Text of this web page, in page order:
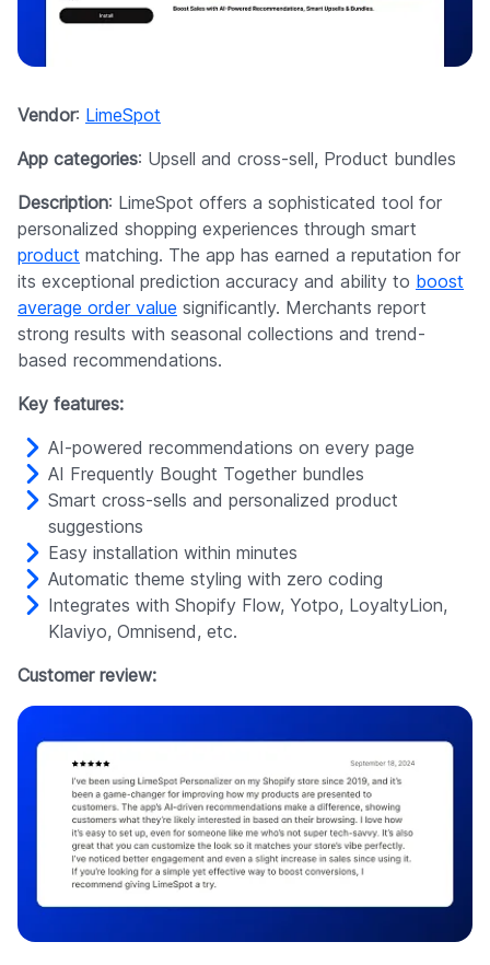
Vendor: LimeSpot
App categories: Upsell and cross-sell, Product bundles
Description: LimeSpot offers a sophisticated tool for
personalized shopping experiences through smart
product matching. The app has earned a reputation for
its exceptional prediction accuracy and ability to boost
average order value significantly. Merchants report
strong results with seasonal collections and trend-
based recommendations.
Key features:
AI-powered recommendations on every page
AI Frequently Bought Together bundles
Smart cross-sells and personalized product
suggestions
Easy installation within minutes
Automatic theme styling with zero coding
Integrates with Shopify Flow, Yotpo, LoyaltyLion,
Klaviyo, Omnisend, etc.
Customer review: